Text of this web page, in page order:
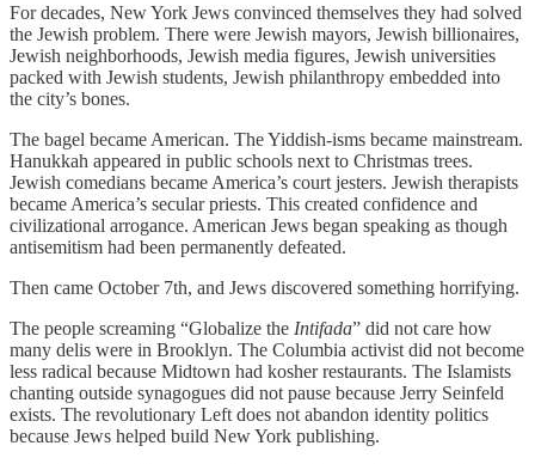
For decades, New York Jews convinced themselves they had solved
the Jewish problem. There were Jewish mayors, Jewish billionaires,
Jewish neighborhoods, Jewish media figures, Jewish universities
packed with Jewish students, Jewish philanthropy embedded into
the city’s bones.
The bagel became American. The Yiddish-isms became mainstream.
Hanukkah appeared in public schools next to Christmas trees.
Jewish comedians became America’s court jesters. Jewish therapists
became America’s secular priests. This created confidence and
civilizational arrogance. American Jews began speaking as though
antisemitism had been permanently defeated.
Then came October 7th, and Jews discovered something horrifying.
The people screaming “Globalize the Intifada” did not care how
many delis were in Brooklyn. The Columbia activist did not become
less radical because Midtown had kosher restaurants. The Islamists
chanting outside synagogues did not pause because Jerry Seinfeld
exists. The revolutionary Left does not abandon identity politics
because Jews helped build New York publishing.